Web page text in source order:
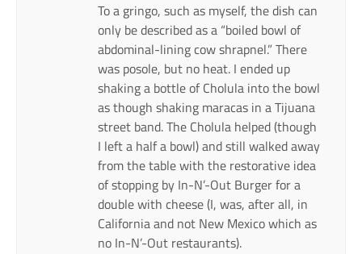
To a gringo, such as myself, the dish can
only be described as a “boiled bowl of
abdominal-lining cow shrapnel.” There
was posole, but no heat. I ended up
shaking a bottle of Cholula into the bowl
as though shaking maracas in a Tijuana
street band. The Cholula helped (though
I left a half a bowl) and still walked away
from the table with the restorative idea
of stopping by In-N’-Out Burger for a
double with cheese (I, was, after all, in
California and not New Mexico which as
no In-N’-Out restaurants).